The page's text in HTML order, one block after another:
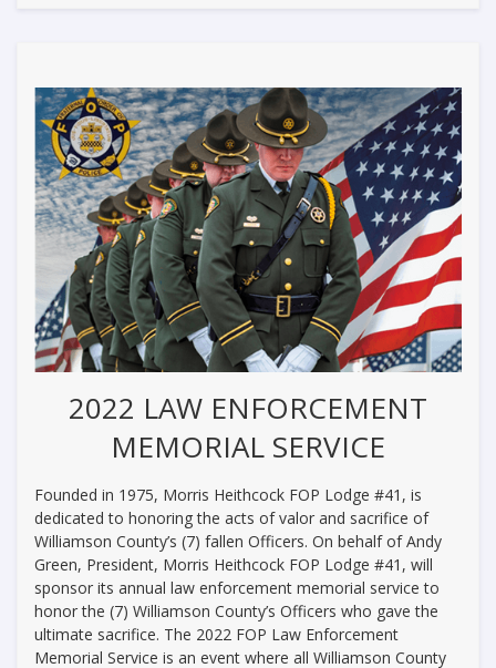
2022 LAW ENFORCEMENT
MEMORIAL SERVICE
Founded in 1975, Morris Heithcock FOP Lodge #41, is
dedicated to honoring the acts of valor and sacrifice of
Williamson County’s (7) fallen Officers. On behalf of Andy
Green, President, Morris Heithcock FOP Lodge #41, will
sponsor its annual law enforcement memorial service to
honor the (7) Williamson County’s Officers who gave the
ultimate sacrifice. The 2022 FOP Law Enforcement
Memorial Service is an event where all Williamson County